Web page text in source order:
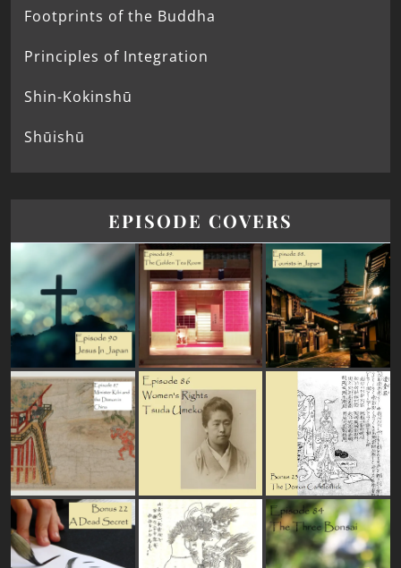
Footprints of the Buddha
Principles of Integration
Shin-Kokinshū
Shūishū
EPISODE COVERS